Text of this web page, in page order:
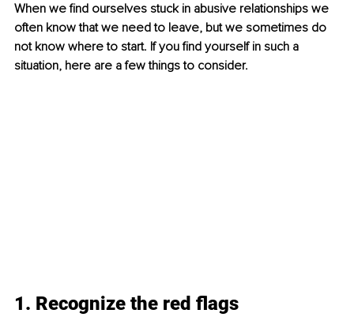
When we find ourselves stuck in abusive relationships we
often know that we need to leave, but we sometimes do
not know where to start. If you find yourself in such a
situation, here are a few things to consider.
1. Recognize the red flags